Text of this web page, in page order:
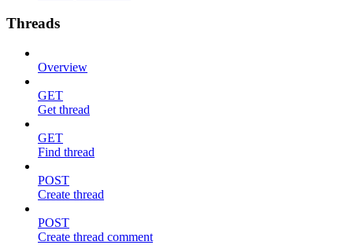
Threads
Overview
GET
Get thread
GET
Find thread
POST
Create thread
POST
Create thread comment